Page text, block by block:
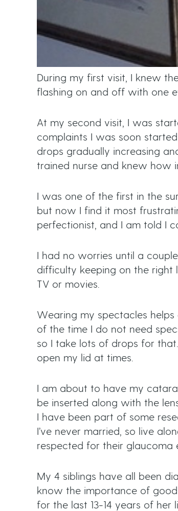
During my first visit, I knew
flashing on and off with one
At my second visit, I was
complaints I was soon
drops gradually increasing
trained nurse and knew how
I was one of the first in the
but now I find it most
perfectionist, and I am told I
I had no worries until a
difficulty keeping on the right
TV or movies.
Wearing my spectacles
of the time I do not need
so I take lots of drops for
open my lid at times.
I am about to have my
be inserted along with the
I have been part of some
I’ve never married, so live
respected for their glaucoma
My 4 siblings have all been
know the importance of
for the last 13-14 years of